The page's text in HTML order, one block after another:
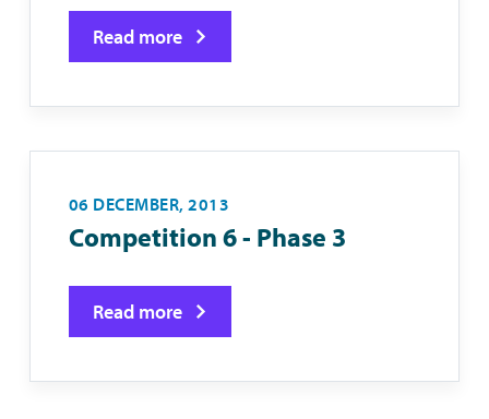
Read more
06 DECEMBER, 2013
Competition 6 - Phase 3
Read more